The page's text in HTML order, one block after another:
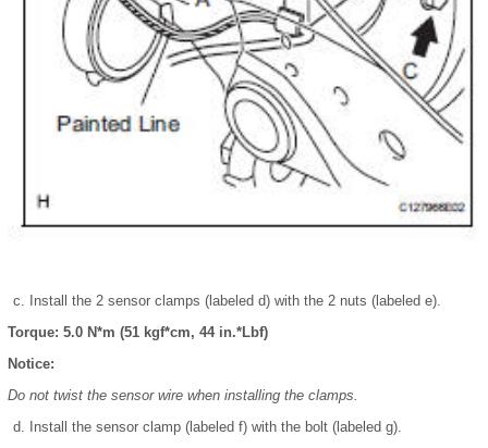
Install the 2 sensor clamps (labeled d) with the 2 nuts (labeled e).
Torque: 5.0 N*m (51 kgf*cm, 44 in.*Lbf)
Notice:
Do not twist the sensor wire when installing the clamps.
Install the sensor clamp (labeled f) with the bolt (labeled g).